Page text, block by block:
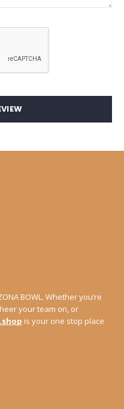
BOWL. Whether you’re
your team on, or
is your one stop place